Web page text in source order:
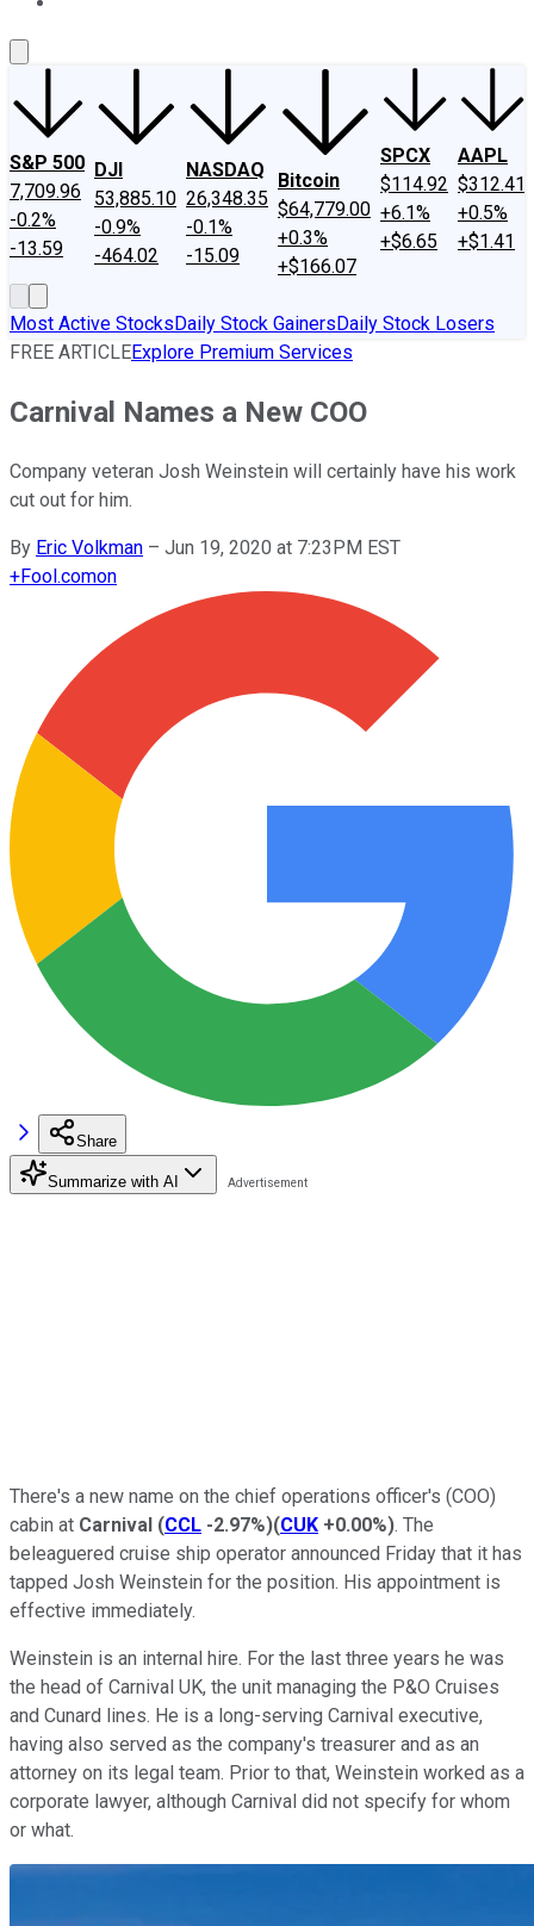
S&P 500
7,709.96
-0.2%
-13.59
DJI
53,885.10
-0.9%
-464.02
NASDAQ
26,348.35
-0.1%
-15.09
Bitcoin
$64,779.00
+0.3%
+$166.07
SPCX
$114.92
+6.1%
+$6.65
AAPL
$312.41
+0.5%
+$1.41
Most Active StocksDaily Stock GainersDaily Stock Losers
FREE ARTICLEExplore Premium Services
Carnival Names a New COO
Company veteran Josh Weinstein will certainly have his work
cut out for him.
By Eric Volkman – Jun 19, 2020 at 7:23PM EST
+Fool.comon
Share
Summarize with AI
There's a new name on the chief operations officer's (COO)
cabin at Carnival (CCL -2.97%)(CUK +0.00%). The
beleaguered cruise ship operator announced Friday that it has
tapped Josh Weinstein for the position. His appointment is
effective immediately.
Weinstein is an internal hire. For the last three years he was
the head of Carnival UK, the unit managing the P&O Cruises
and Cunard lines. He is a long-serving Carnival executive,
having also served as the company's treasurer and as an
attorney on its legal team. Prior to that, Weinstein worked as a
corporate lawyer, although Carnival did not specify for whom
or what.